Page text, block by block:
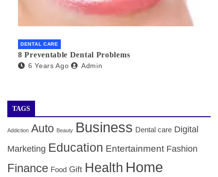
DENTAL CARE
8 Preventable Dental Problems
6 Years Ago Admin
TAGS
Addiction Auto Beauty Business Dental care Digital
Marketing Education Entertainment Fashion
Finance Food Gift Health Home